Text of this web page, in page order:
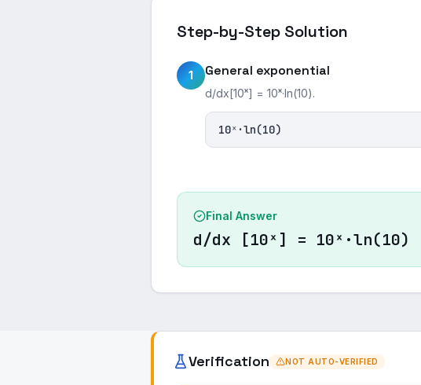
Step-by-Step Solution
1 General exponential
d/dx[10ˣ] = 10ˣ·ln(10).
10ˣ·ln(10)
Final Answer
d/dx [10ˣ] = 10ˣ·ln(10)
Verification NOT AUTO-VERIFIED